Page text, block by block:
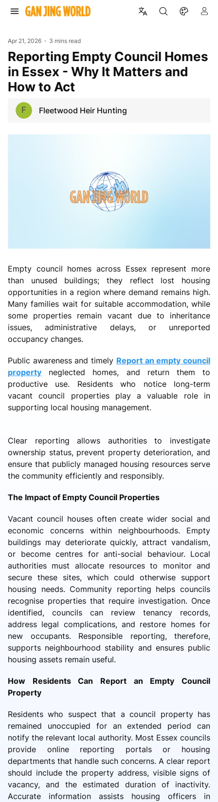
Apr 21, 2026 3 mins read
Reporting Empty Council Homes
in Essex - Why It Matters and
How to Act
F Fleetwood Heir Hunting
Empty council homes across Essex represent more
than unused buildings; they reflect lost housing
opportunities in a region where demand remains high.
Many families wait for suitable accommodation, while
some properties remain vacant due to inheritance
issues, administrative delays, or unreported
occupancy changes.
Public awareness and timely Report an empty council
property neglected homes, and return them to
productive use. Residents who notice long-term
vacant council properties play a valuable role in
supporting local housing management.
Clear reporting allows authorities to investigate
ownership status, prevent property deterioration, and
ensure that publicly managed housing resources serve
the community efficiently and responsibly.
The Impact of Empty Council Properties
Vacant council houses often create wider social and
economic concerns within neighbourhoods. Empty
buildings may deteriorate quickly, attract vandalism,
or become centres for anti-social behaviour. Local
authorities must allocate resources to monitor and
secure these sites, which could otherwise support
housing needs. Community reporting helps councils
recognise properties that require investigation. Once
identified, councils can review tenancy records,
address legal complications, and restore homes for
new occupants. Responsible reporting, therefore,
supports neighbourhood stability and ensures public
housing assets remain useful.
How Residents Can Report an Empty Council
Property
Residents who suspect that a council property has
remained unoccupied for an extended period can
notify the relevant local authority. Most Essex councils
provide online reporting portals or housing
departments that handle such concerns. A clear report
should include the property address, visible signs of
vacancy, and the estimated duration of inactivity.
Accurate information assists housing officers in